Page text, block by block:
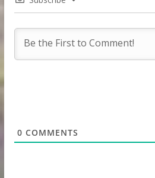
0 COMMENTS